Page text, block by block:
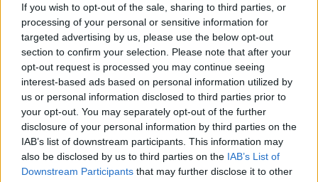
If you wish to opt-out of the sale, sharing to third parties, or
processing of your personal or sensitive information for
targeted advertising by us, please use the below opt-out
section to confirm your selection. Please note that after your
opt-out request is processed you may continue seeing
interest-based ads based on personal information utilized by
us or personal information disclosed to third parties prior to
your opt-out. You may separately opt-out of the further
disclosure of your personal information by third parties on the
IAB’s list of downstream participants. This information may
also be disclosed by us to third parties on the IAB’s List of
Downstream Participants that may further disclose it to other
National Honey Bee Day, observed on August 15,
emphasizes support for local beekeepers and the
importance of pollinators. Bees play a crucial role in
pollinating plants, which is essential for food
production and ecosystem health. This day encourages
people to support beekeepers and take actions to
protect bee populations. Raising awareness about the
importance of bees helps ensure their survival.
September Animal Awareness Days